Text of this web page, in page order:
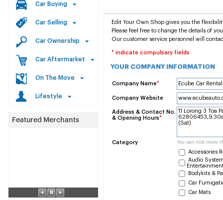
Car Buying
Car Selling
Car Ownership
Car Aftermarket
On The Move
Lifestyle
Edit Your Own Shop gives you the
Please feel free to change the details of
Our customer service personnel will
* indicate compulsary fields
YOUR COMPANY INFORMATION
Company Name*
Company Website
Address & Contact No.
& Opening Hours*
Category You can tick more
Accessories
Audio
Bodykits &
Car
Car Mats